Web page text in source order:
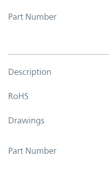
Part Number
Description
RoHS
Drawings
Part Number